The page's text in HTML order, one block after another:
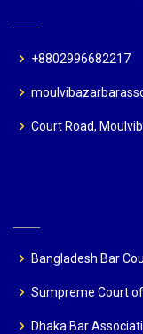
+8802996682217
Court Road,
Bangladesh Bar
Sumpreme Court
Dhaka Bar